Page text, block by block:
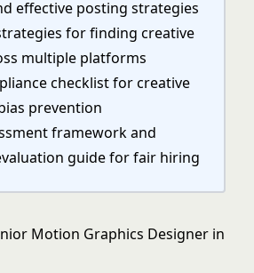
effective posting strategies
for finding creative
multiple platforms
checklist for creative
prevention
framework and
guide for fair hiring
Motion Graphics Designer in